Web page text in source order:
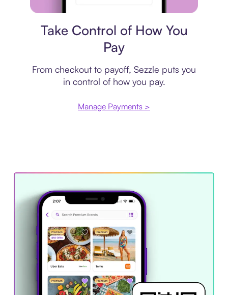
Take Control of How You
Pay
From checkout to payoff, Sezzle puts you
in control of how you pay.
Manage Payments >